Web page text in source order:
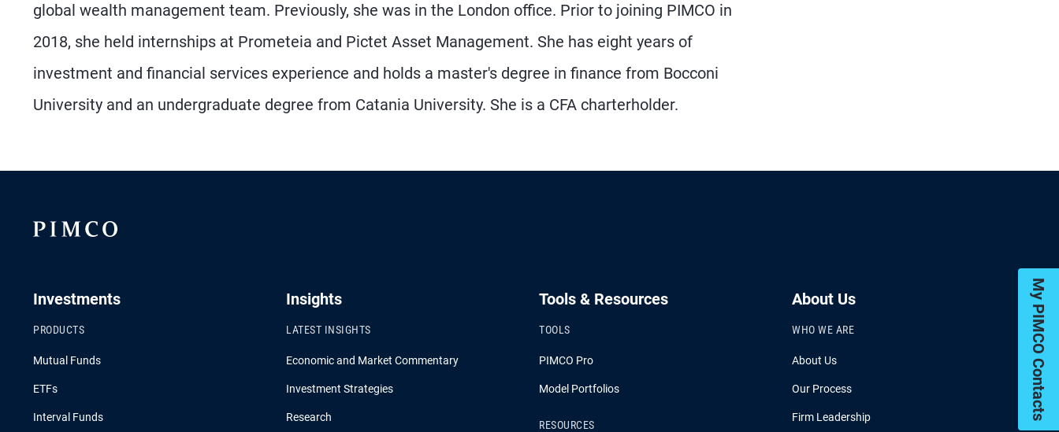
global wealth management team. Previously, she was in the London office. Prior to joining PIMCO in
2018, she held internships at Prometeia and Pictet Asset Management. She has eight years of
investment and financial services experience and holds a master's degree in finance from Bocconi
University and an undergraduate degree from Catania University. She is a CFA charterholder.
My PIMCO Contacts
Investments
PRODUCTS
Mutual Funds
ETFs
Interval Funds
Insights
LATEST INSIGHTS
Economic and Market Commentary
Investment Strategies
Research
Tools & Resources
TOOLS
PIMCO Pro
Model Portfolios
RESOURCES
About Us
WHO WE ARE
About Us
Our Process
Firm Leadership